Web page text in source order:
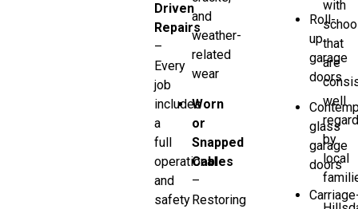
Driven
Repairs
–
Every
job
includes
a
full
operational
and
safety
and
weather-
related
wear
Worn
or
Snapped
Cables
–
Restoring
Roll-
up
garage
doors
glass
garage
doors
with
that
are
well
by
local